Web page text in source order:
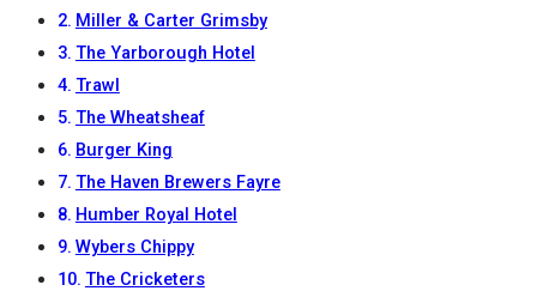
Miller & Carter Grimsby
The Yarborough Hotel
Trawl
The Wheatsheaf
Burger King
The Haven Brewers Fayre
Humber Royal Hotel
Wybers Chippy
The Cricketers